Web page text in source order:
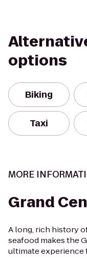
options
Biking
Taxi
MORE
Grand
A long, rich history
seafood makes the
ultimate experience